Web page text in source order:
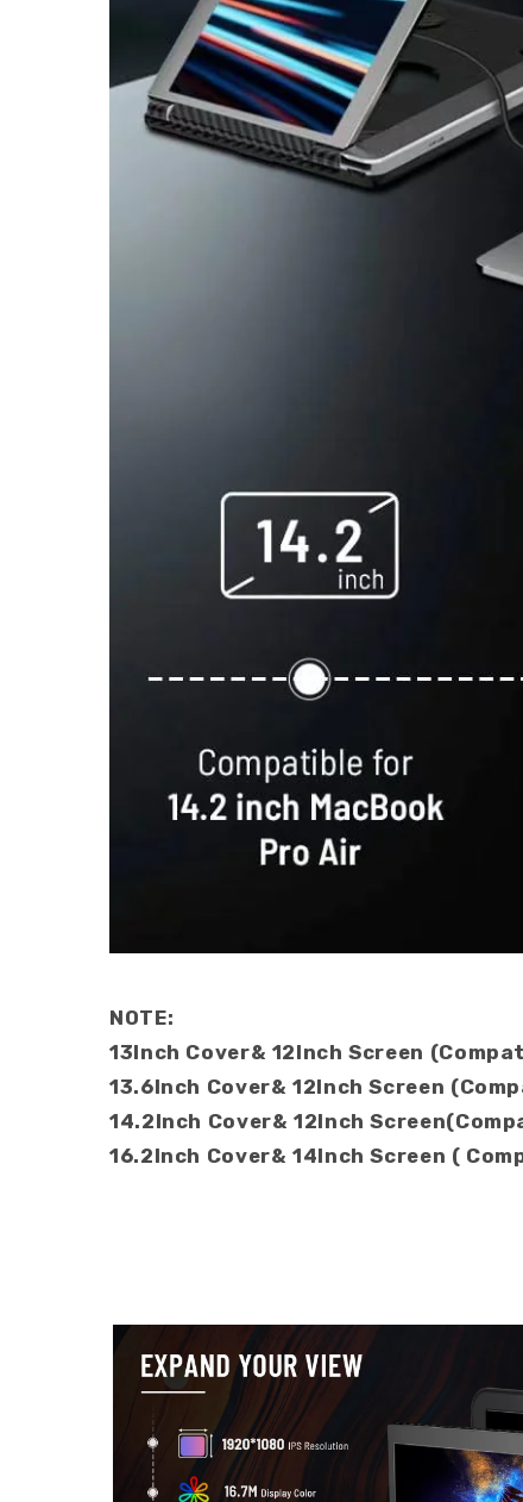
NOTE:
13Inch Cover& 12Inch Screen
13.6Inch Cover& 12Inch Screen
14.2Inch Cover& 12Inch
16.2Inch Cover& 14Inch Screen (